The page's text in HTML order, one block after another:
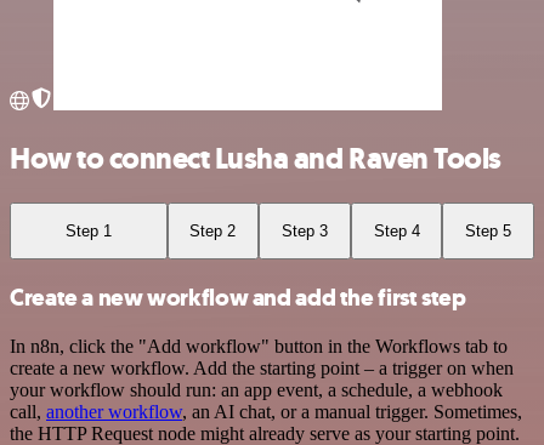
How to connect Lusha and Raven Tools
Step 1 Step 2 Step 3 Step 4 Step 5
Create a new workflow and add the first step
In n8n, click the "Add workflow" button in the Workflows tab to
create a new workflow. Add the starting point – a trigger on when
your workflow should run: an app event, a schedule, a webhook
call, another workflow, an AI chat, or a manual trigger. Sometimes,
the HTTP Request node might already serve as your starting point.